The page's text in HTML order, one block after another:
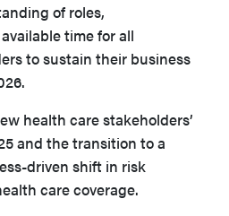
of roles,
time for all
to sustain their business
health care stakeholders’
and the transition to a
driven shift in risk
care coverage.